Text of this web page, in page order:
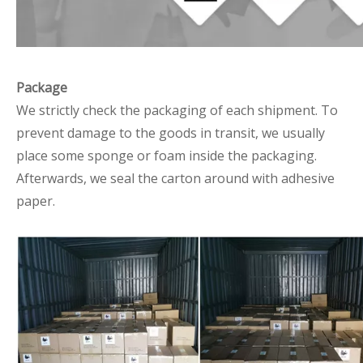
Package
We strictly check the packaging of each shipment. To
prevent damage to the goods in transit, we usually
place some sponge or foam inside the packaging.
Afterwards, we seal the carton around with adhesive
paper.